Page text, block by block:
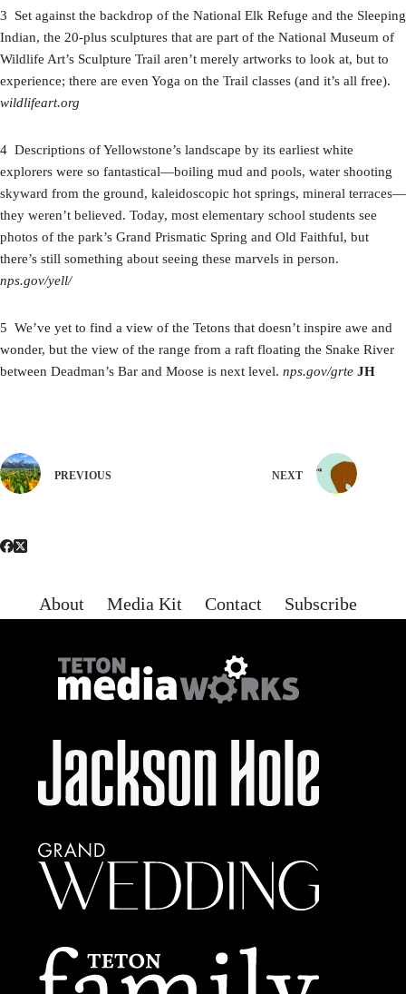
3 Set against the backdrop of the National Elk Refuge and the Sleeping
Indian, the 20-plus sculptures that are part of the National Museum of
Wildlife Art’s Sculpture Trail aren’t merely artworks to look at, but to
experience; there are even Yoga on the Trail classes (and it’s all free).
wildlifeart.org
4 Descriptions of Yellowstone’s landscape by its earliest white
explorers were so fantastical—boiling mud and pools, water shooting
skyward from the ground, kaleidoscopic hot springs, mineral terraces—
they weren’t believed. Today, most elementary school students see
photos of the park’s Grand Prismatic Spring and Old Faithful, but
there’s still something about seeing these marvels in person.
nps.gov/yell/
5 We’ve yet to find a view of the Tetons that doesn’t inspire awe and
wonder, but the view of the range from a raft floating the Snake River
between Deadman’s Bar and Moose is next level. nps.gov/grte JH
PREVIOUS NEXT
About Media Kit Contact Subscribe